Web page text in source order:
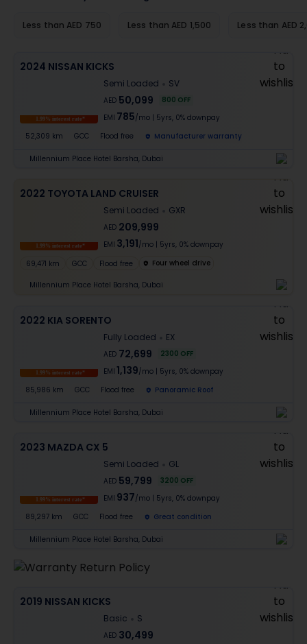
Less than AED 750 Less than AED 1,500 Less than AED
2024 NISSAN KICKS
1.99% interest rate*
Semi Loaded SV
AED 50,099 800 OFF
EMI 785/mo 5yrs, 0% downpay
52,309 km
GCC Flood free Manufacturer warranty
Millennium Place Hotel Barsha, Dubai
2022 TOYOTA LAND CRUISER
1.99% interest rate*
Semi Loaded GXR
AED 209,999
EMI 3,191/mo 5yrs, 0% downpay
69,471 km
GCC Flood free Four wheel drive
Millennium Place Hotel Barsha, Dubai
2022 KIA SORENTO
1.99% interest rate*
Fully Loaded EX
AED 72,699 2300 OFF
EMI 1,139/mo 5yrs, 0% downpay
85,986 km
GCC Flood free Panoramic Roof
Millennium Place Hotel Barsha, Dubai
2023 MAZDA CX 5
1.99% interest rate*
Semi Loaded GL
AED 59,799 3200 OFF
EMI 937/mo 5yrs, 0% downpay
89,297 km
GCC Flood free Great condition
Millennium Place Hotel Barsha, Dubai
2019 NISSAN KICKS
Basic S
AED 30,499